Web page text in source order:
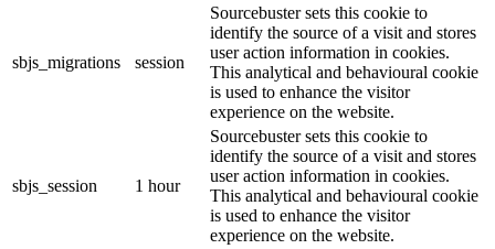
sbjs_migrations session
Sourcebuster sets this cookie to
identify the source of a visit and stores
user action information in cookies.
This analytical and behavioural cookie
is used to enhance the visitor
experience on the website.
sbjs_session 1 hour
Sourcebuster sets this cookie to
identify the source of a visit and stores
user action information in cookies.
This analytical and behavioural cookie
is used to enhance the visitor
experience on the website.